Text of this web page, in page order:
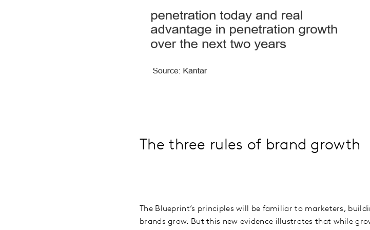
The three rules of brand growth
The Blueprint’s principles will be familiar to marketers,
brands grow. But this new evidence illustrates that while